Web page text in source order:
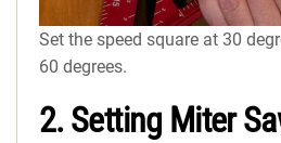
Set the speed square at 30
60 degrees.
2. Setting Miter